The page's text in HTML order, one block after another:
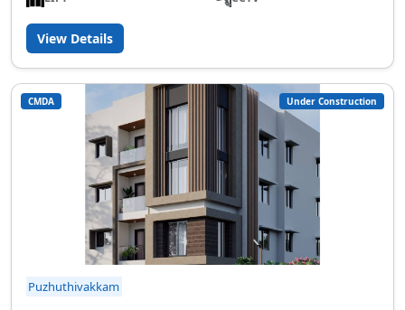
View Details
CMDA Under Construction
Puzhuthivakkam